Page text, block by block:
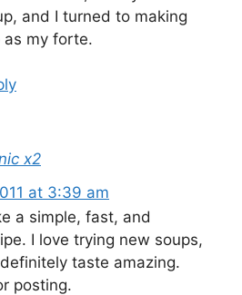
and I turned to making
my forte.
x2
at 3:39 am
a simple, fast, and
I love trying new soups,
taste amazing.
posting.